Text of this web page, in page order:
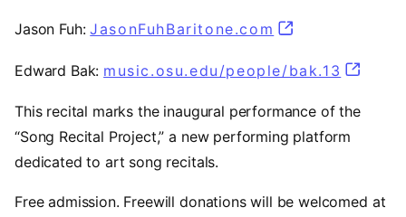
Jason Fuh:JasonFuhBaritone.com (opens in a
Edward Bak: music.osu.edu/people/bak.13
This recital marks the inaugural performance of the
“Song Recital Project,” a new performing platform
dedicated to art song recitals.
Free admission. Freewill donations will be welcomed at